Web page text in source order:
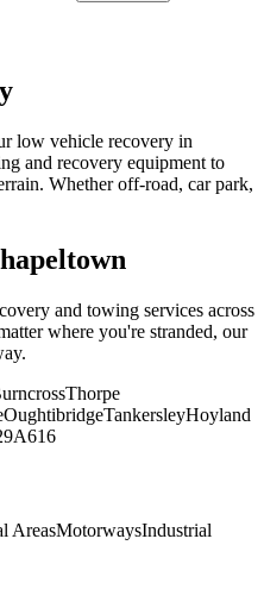
low vehicle recovery in
and recovery equipment to
Whether off-road, car park,
and towing services across
where you're stranded, our
Thorpe
OughtibridgeTankersleyHoyland
A616
AreasMotorwaysIndustrial